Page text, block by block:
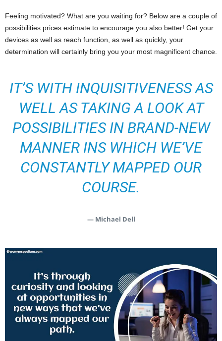
Feeling motivated? What are you waiting for? Below are a couple of
possibilities prices estimate to encourage you also better! Get your
devices as well as reach function, as well as quickly, your
determination will certainly bring you your most magnificent chance.
IT’S WITH INQUISITIVENESS AS
WELL AS TAKING A LOOK AT
POSSIBILITIES IN BRAND-NEW
MANNER INS WHICH WE’VE
CONSTANTLY MAPPED OUR
COURSE.
— Michael Dell